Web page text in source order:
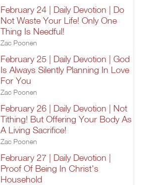
February 24 | Daily Devotion | Do
Not Waste Your Life! Only One
Thing Is Needful!
Zac Poonen
February 25 | Daily Devotion | God
Is Always Silently Planning In Love
For You
Zac Poonen
February 26 | Daily Devotion | Not
Tithing! But Offering Your Body As
A Living Sacrifice!
Zac Poonen
February 27 | Daily Devotion |
Proof Of Being In Christ's
Household